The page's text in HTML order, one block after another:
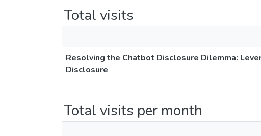
Total visits
Resolving the Chatbot Disclosure Dilemma:
Disclosure
Total visits per month